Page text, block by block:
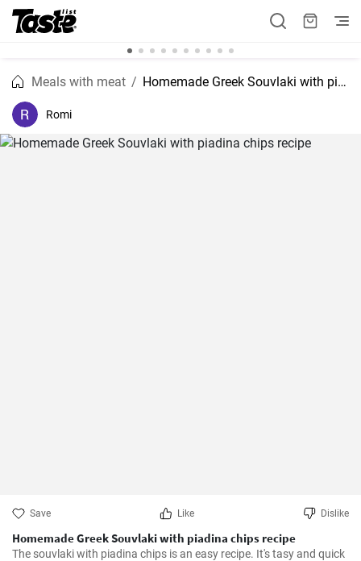
Meals with meat Homemade Greek Souvlaki with piadina chips recipe
Romi
Save Like Dislike
Homemade Greek Souvlaki with piadina chips recipe
The souvlaki with piadina chips is an easy recipe. It's tasy and quick